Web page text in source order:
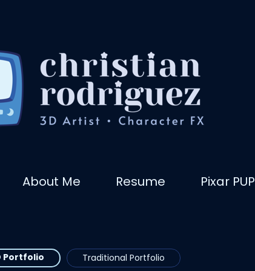
About Me Resume Pixar PUP
Portfolio Traditional Portfolio